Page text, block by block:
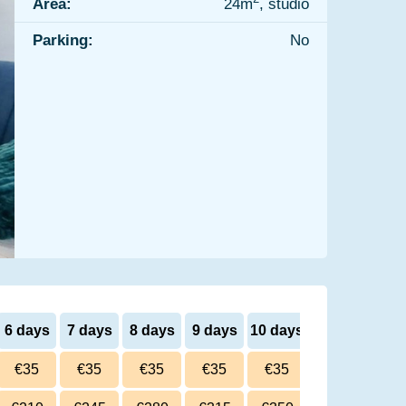
Area: 24m , studio
Parking: No
6 days 7 days 8 days 9 days 10 days
€35 €35 €35 €35 €35